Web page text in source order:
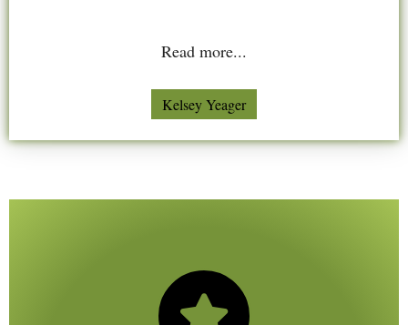
Read more...
Kelsey Yeager